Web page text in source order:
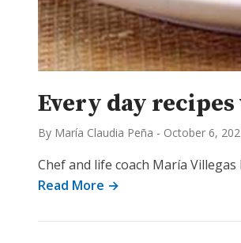
Every day
By María Claudia Peña - October 6,
Chef and life coach María
Read More →